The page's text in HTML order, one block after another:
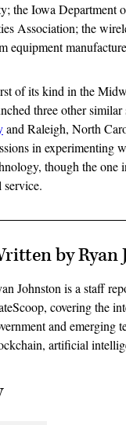
the Iowa Department
Association; the
equipment
of its kind in the
three other
and Raleigh, North
in experimenting
though the one
service.
by Ryan
Johnston is a staff
covering the
and emerging
artificial